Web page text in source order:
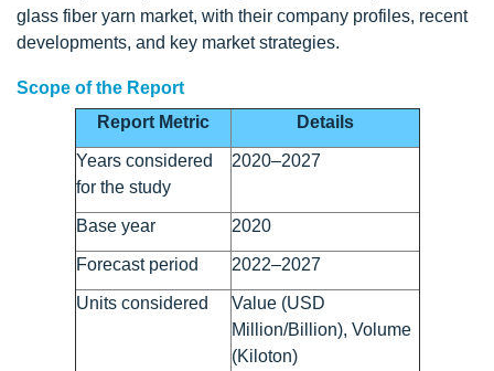
glass fiber yarn market, with their company profiles, recent
developments, and key market strategies.
Scope of the Report
Report Metric
Details
Years considered
for the study
2020–2027
Base year 2020
Forecast period 2022–2027
Units considered
Value (USD
Million/Billion), Volume
(Kiloton)